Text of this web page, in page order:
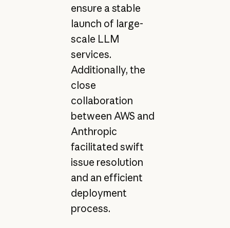
ensure a stable
launch of large-
scale LLM
services.
Additionally, the
close
collaboration
between AWS and
Anthropic
facilitated swift
issue resolution
and an efficient
deployment
process.